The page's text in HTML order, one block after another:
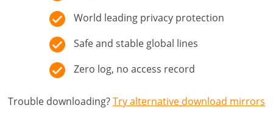
World leading privacy protection
Safe and stable global lines
Zero log, no access record
Trouble downloading?Try alternative download mirrors